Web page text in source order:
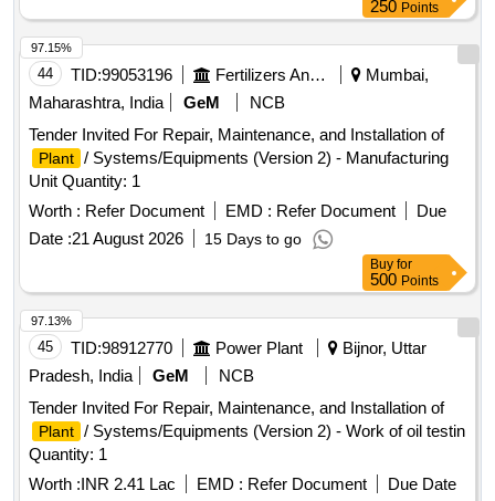
250 Points
44 TID:99053196 Fertilizers And Pesticides
Mumbai,
Maharashtra, India
GeM
NCB
Tender Invited For Repair, Maintenance, and Installation of
Plant / Systems/Equipments (Version 2) - Manufacturing
Unit Quantity: 1
Worth : Refer Document EMD : Refer Document
Due
Date :21 August 2026 15 Days to go
97.15%
Buy for
500 Points
45 TID:98912770 Power Plant
Bijnor, Uttar
Pradesh, India
GeM
NCB
Tender Invited For Repair, Maintenance, and Installation of
Plant / Systems/Equipments (Version 2) - Work of oil testin
Quantity: 1
Worth :INR 2.41 Lac EMD : Refer Document
Due Date
97.13%